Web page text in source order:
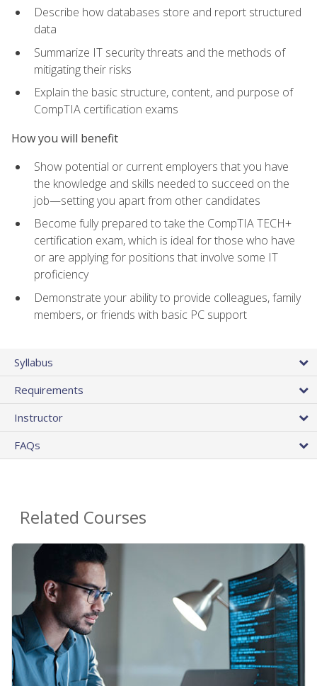
Describe how databases store and report structured
data
Summarize IT security threats and the methods of
mitigating their risks
Explain the basic structure, content, and purpose of
CompTIA certification exams
How you will benefit
Show potential or current employers that you have
the knowledge and skills needed to succeed on the
job—setting you apart from other candidates
Become fully prepared to take the CompTIA TECH+
certification exam, which is ideal for those who have
or are applying for positions that involve some IT
proficiency
Demonstrate your ability to provide colleagues, family
members, or friends with basic PC support
Syllabus
Requirements
Instructor
FAQs
Related Courses